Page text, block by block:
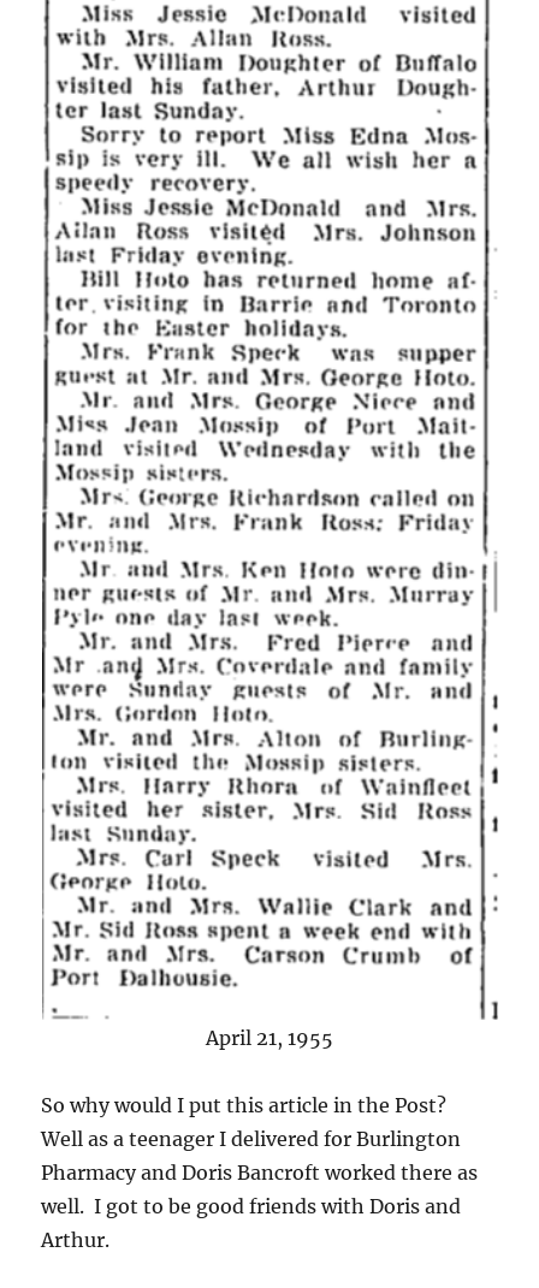
April 21, 1955
So why would I put this article in the Post?
Well as a teenager I delivered for Burlington
Pharmacy and Doris Bancroft worked there as
well. I got to be good friends with Doris and
Arthur.